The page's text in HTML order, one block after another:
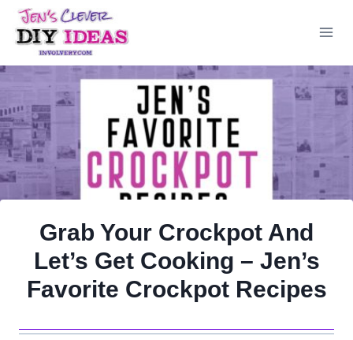
Skip
to
content
Grab Your Crockpot And
Let’s Get Cooking – Jen’s
Favorite Crockpot Recipes